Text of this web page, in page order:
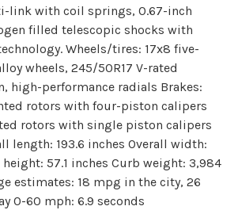
link with coil springs, 0.67-inch
filled telescopic shocks with
Wheels/tires: 17x8 five-
wheels, 245/50R17 V-rated
high-performance radials Brakes:
rotors with four-piston calipers
rotors with single piston calipers
length: 193.6 inches Overall width:
height: 57.1 inches Curb weight: 3,984
estimates: 18 mpg in the city, 26
0-60 mph: 6.9 seconds